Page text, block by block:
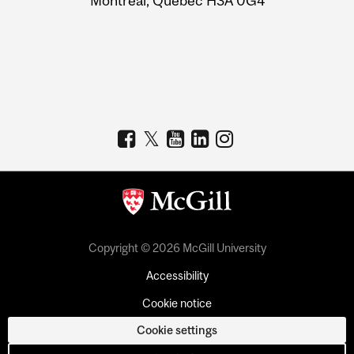
Copyright © 2026 McGill University
Accessibility
Cookie notice
Cookie settings